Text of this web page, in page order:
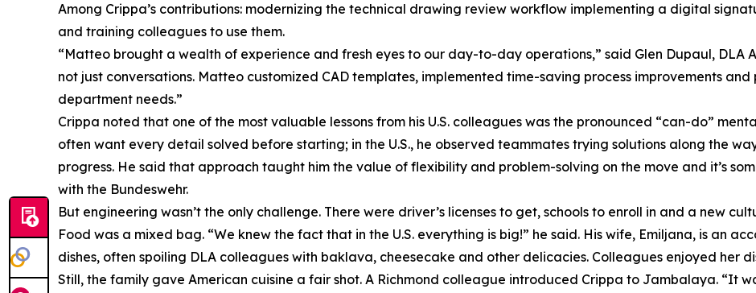
Among Crippa’s contributions: modernizing the technical drawing review workflow implementing a digital
and training colleagues to use them.
“Matteo brought a wealth of experience and fresh eyes to our day-to-day operations,” said Glen Dupaul, DLA
not just conversations. Matteo customized CAD templates, implemented time-saving process improvements
department needs.”
Crippa noted that one of the most valuable lessons from his U.S. colleagues was the pronounced “can-do”
often want every detail solved before starting; in the U.S., he observed teammates trying solutions along the
progress. He said that approach taught him the value of flexibility and problem-solving on the move and it’s
with the Bundeswehr.
But engineering wasn’t the only challenge. There were driver’s licenses to get, schools to enroll in and a new
Food was a mixed bag. “We knew the fact that in the U.S. everything is big!” he said. His wife, Emiljana, is an
dishes, often spoiling DLA colleagues with baklava, cheesecake and other delicacies. Colleagues enjoyed her
Still, the family gave American cuisine a fair shot. A Richmond colleague introduced Crippa to Jambalaya. “It